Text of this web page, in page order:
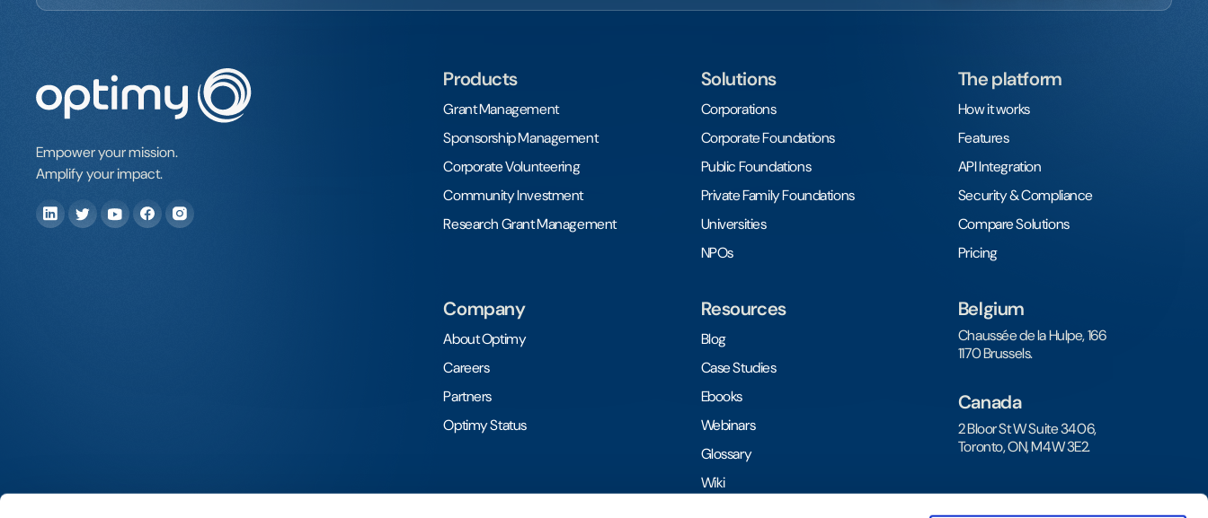
Empower your mission.
Amplify your impact.
Products
Grant Management
Sponsorship Management
Corporate Volunteering
Community Investment
Research Grant Management
Solutions
Corporations
Corporate Foundations
Public Foundations
Private Family Foundations
Universities
NPOs
The platform
How it works
Features
API Integration
Security & Compliance
Compare Solutions
Pricing
Company
About Optimy
Careers
Partners
Optimy Status
Resources
Blog
Case Studies
Ebooks
Webinars
Glossary
Wiki
Belgium
Chaussée de la Hulpe, 166
1170 Brussels.
Canada
2 Bloor St W Suite 3406,
Toronto, ON, M4W 3E2.